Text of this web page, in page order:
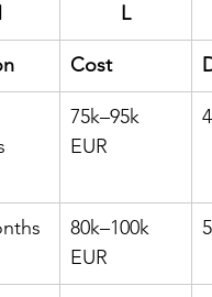
L
Cost
75k–95k
EUR
80k–100k
EUR